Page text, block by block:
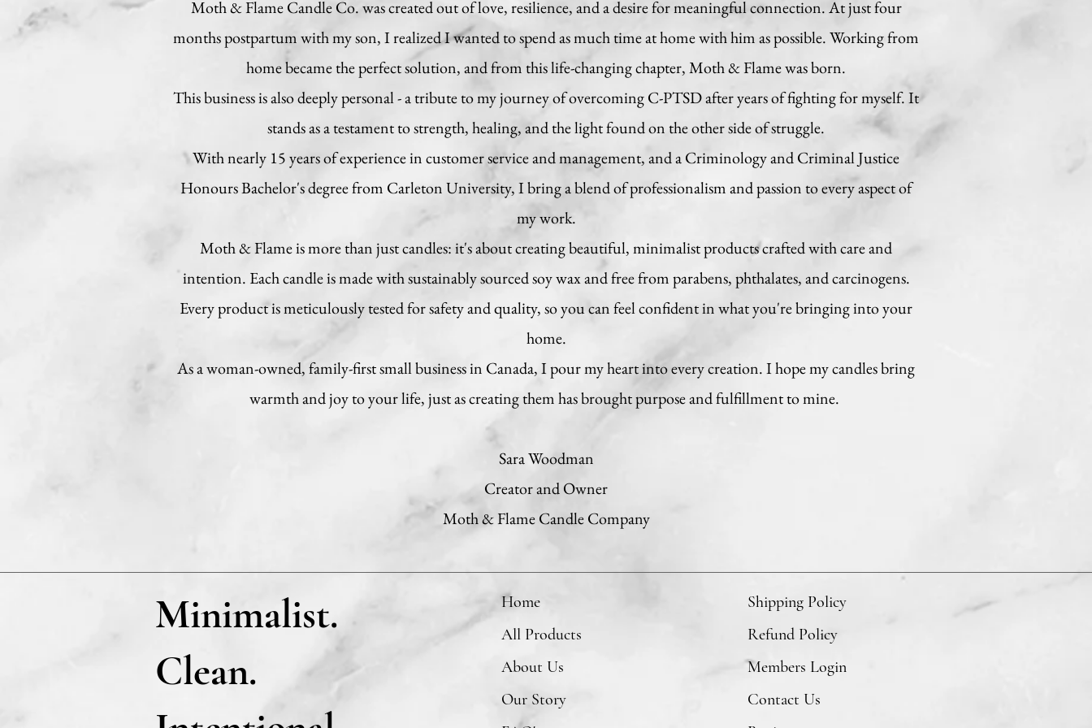
Moth & Flame Candle Co. was created out of love, resilience, and a desire for meaningful connection. At just four
months postpartum with my son, I realized I wanted to spend as much time at home with him as possible. Working from
home became the perfect solution, and from this life-changing chapter, Moth & Flame was born.
This business is also deeply personal - a tribute to my journey of overcoming C-PTSD after years of fighting for myself. It
stands as a testament to strength, healing, and the light found on the other side of struggle.
With nearly 15 years of experience in customer service and management, and a Criminology and Criminal Justice
Honours Bachelor's degree from Carleton University, I bring a blend of professionalism and passion to every aspect of
my work.
Moth & Flame is more than just candles: it's about creating beautiful, minimalist products crafted with care and
intention. Each candle is made with sustainably sourced soy wax and free from parabens, phthalates, and carcinogens.
Every product is meticulously tested for safety and quality, so you can feel confident in what you're bringing into your
home.
As a woman-owned, family-first small business in Canada, I pour my heart into every creation. I hope my candles bring
warmth and joy to your life, just as creating them has brought purpose and fulfillment to mine.
Sara Woodman
Creator and Owner
Moth & Flame Candle Company
Minimalist.
Clean.
Home
All Products
About Us
Our Story
Shipping Policy
Refund Policy
Members Login
Contact Us